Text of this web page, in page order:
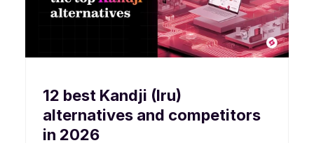
12 best Kandji (Iru)
alternatives and competitors
in 2026